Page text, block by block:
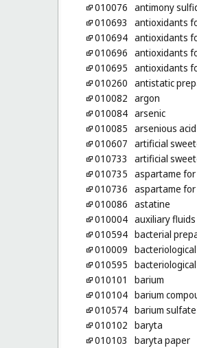
010076 antimony
010693
antioxidants
010694 antioxidants
010696 antioxidants
010695 antioxidants
010260 antistatic
010082 argon
010084 arsenic
010085 arsenious acid
010607 artificial
010733
artificial
010735 aspartame
010736 aspartame
010086 astatine
010004 auxiliary
010594 bacterial
010009
010595
010101
barium
010104 barium
010574 barium sulfate
010102 baryta
010103
baryta paper